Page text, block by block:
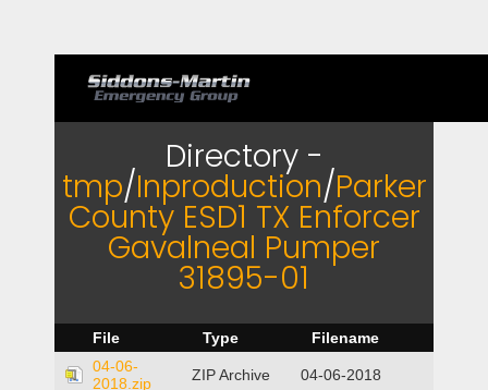
Directory -
tmp/Inproduction/Parker
County ESD1 TX Enforcer
Gavalneal Pumper
31895-01
File Type
Filename
04-06-
2018.zip
ZIP Archive 04-06-2018